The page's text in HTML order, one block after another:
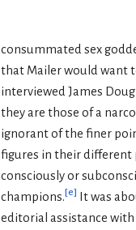
consummated sex
that Mailer would want
interviewed James
they are those of a
ignorant of the finer
figures in their different
consciously or
champions.[e] It was
editorial assistance